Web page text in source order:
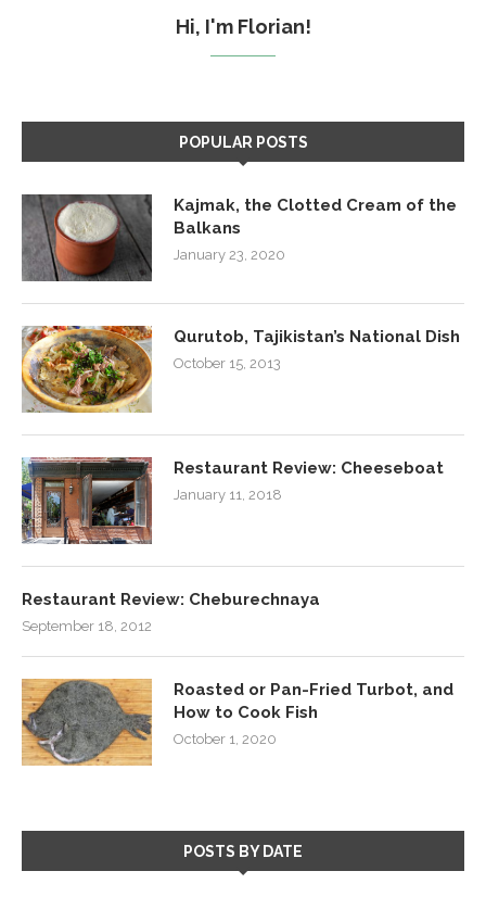
Hi, I'm Florian!
POPULAR POSTS
Kajmak, the Clotted Cream of the
Balkans
January 23, 2020
Qurutob, Tajikistan’s National Dish
October 15, 2013
Restaurant Review: Cheeseboat
January 11, 2018
Restaurant Review: Cheburechnaya
September 18, 2012
Roasted or Pan-Fried Turbot, and
How to Cook Fish
October 1, 2020
POSTS BY DATE